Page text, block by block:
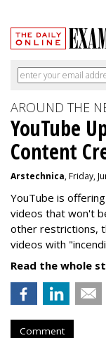
AROUND THE
YouTube
Content
Arstechnica, Friday,
YouTube is
videos that won't
other restrictions,
videos with
Read the whole
Comment